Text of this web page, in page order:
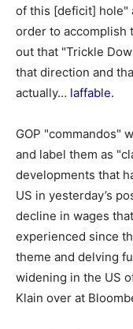
of this [deficit] hole"
order to accomplish
out that "Trickle
that direction and
actually… laffable.
GOP "commandos"
and label them as
developments that
US in yesterday’s
decline in wages
experienced since
theme and delving
widening in the US
Klain over at